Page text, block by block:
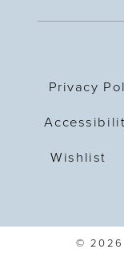
Privacy
Wishlist
© 2026